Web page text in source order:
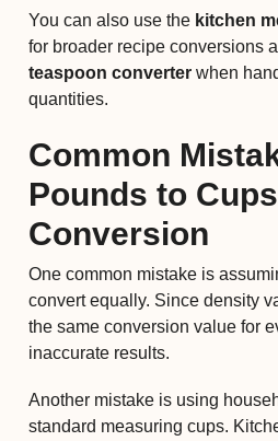
You can also use the kitchen
for broader recipe conversions
teaspoon converter when
quantities.
Common
Pounds to Cups
Conversion
One common mistake is
convert equally. Since density
the same conversion value for
inaccurate results.
Another mistake is using
standard measuring cups.